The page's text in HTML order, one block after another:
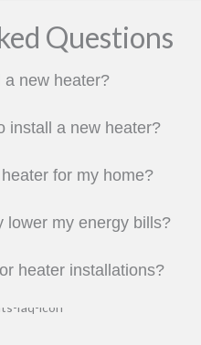
Questions
a new heater?
install a new heater?
for my home?
lower my energy bills?
heater installations?